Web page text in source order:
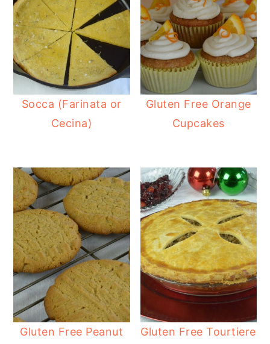
Socca (Farinata or
Cecina)
Gluten Free Orange
Cupcakes
Gluten Free Peanut
Gluten Free Tourtiere